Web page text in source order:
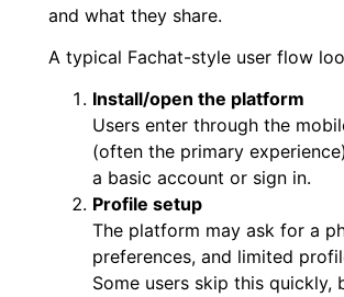
and what they share.
A typical Fachat-style user flow
Install/open the platform
Users enter through the
(often the primary
a basic account or sign in.
Profile setup
The platform may ask for a
preferences, and limited
Some users skip this quickly,